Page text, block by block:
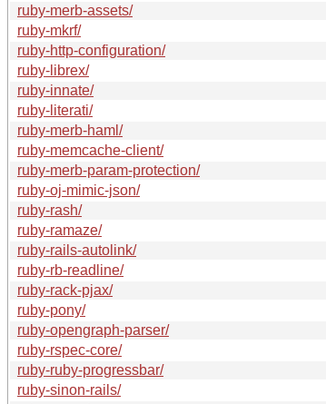
ruby-merb-assets/
ruby-mkrf/
ruby-http-configuration/
ruby-librex/
ruby-innate/
ruby-literati/
ruby-merb-haml/
ruby-memcache-client/
ruby-merb-param-protection/
ruby-oj-mimic-json/
ruby-rash/
ruby-ramaze/
ruby-rails-autolink/
ruby-rb-readline/
ruby-rack-pjax/
ruby-pony/
ruby-opengraph-parser/
ruby-rspec-core/
ruby-ruby-progressbar/
ruby-sinon-rails/